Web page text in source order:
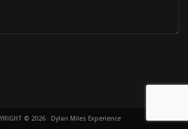
© 2026 · Dylan Miles Experience